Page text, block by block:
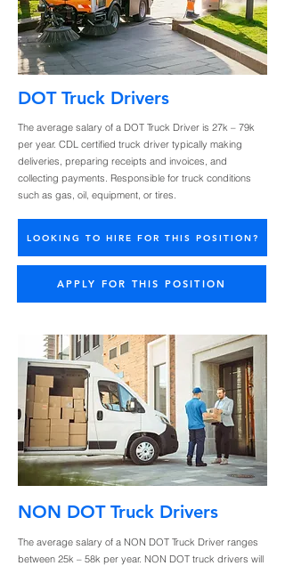
DOT Truck Drivers
The average salary of a DOT Truck Driver is 27k – 79k
per year. CDL certified truck driver typically making
deliveries, preparing receipts and invoices, and
collecting payments. Responsible for truck conditions
such as gas, oil, equipment, or tires.
LOOKING TO HIRE FOR THIS POSITION?
APPLY FOR THIS POSITION
NON DOT Truck Drivers
The average salary of a NON DOT Truck Driver ranges
between 25k – 58k per year. NON DOT truck drivers will